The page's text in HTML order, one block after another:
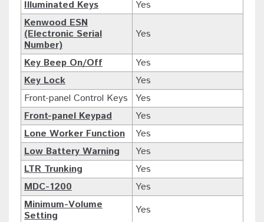
Illuminated Keys
Yes
Kenwood ESN
(Electronic Serial
Number)
Yes
Key Beep On/Off
Yes
Key Lock
Yes
Front-panel Control Keys
Yes
Front-panel Keypad
Yes
Lone Worker Function
Yes
Low Battery Warning
Yes
LTR Trunking
Yes
MDC-1200
Yes
Minimum-Volume
Setting
Yes